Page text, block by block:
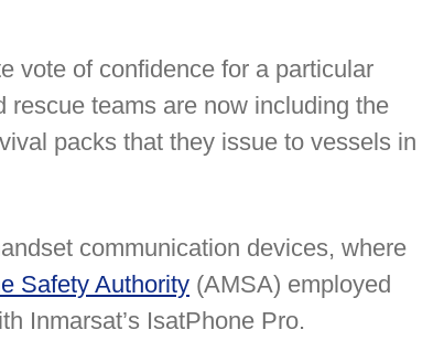
vote of confidence for a particular
rescue teams are now including the
packs that they issue to vessels in
communication devices, where
Safety Authority (AMSA) employed
Inmarsat’s IsatPhone Pro.